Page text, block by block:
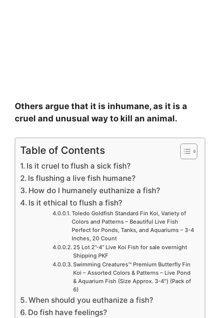
Others argue that it is inhumane, as it is a
cruel and unusual way to kill an animal.
Table of Contents
Is it cruel to flush a sick fish?
Is flushing a live fish humane?
How do I humanely euthanize a fish?
Is it ethical to flush a fish?
Toledo Goldfish Standard Fin Koi, Variety of
Colors and Patterns – Beautiful Live Fish
Perfect for Ponds, Tanks, and Aquariums – 3-4
Inches, 20 Count
25 Lot 2”-4” Live Koi Fish for sale overnight
Shipping PKF
Swimming Creatures™ Premium Butterfly Fin
Koi – Assorted Colors & Patterns – Live Pond
& Aquarium Fish (Size Approx. 3-4″) (Pack of
6)
When should you euthanize a fish?
Do fish have feelings?